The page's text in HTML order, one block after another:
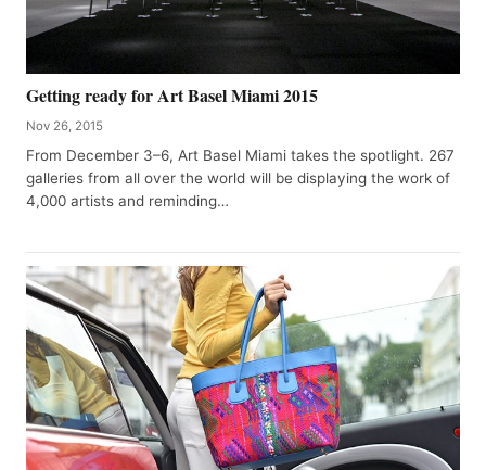
Getting ready for Art Basel Miami 2015
Nov 26, 2015
From December 3–6, Art Basel Miami takes the spotlight. 267
galleries from all over the world will be displaying the work of
4,000 artists and reminding…